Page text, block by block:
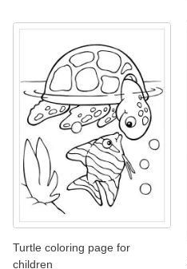
Turtle coloring page for
children